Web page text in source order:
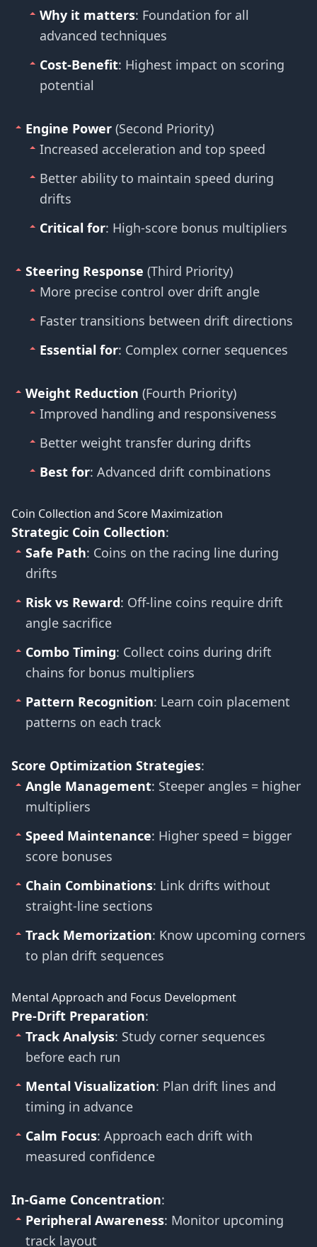
Why it matters: Foundation for all
advanced techniques
Cost-Benefit: Highest impact on scoring
potential
Engine Power (Second Priority)
Increased acceleration and top speed
Better ability to maintain speed during
drifts
Critical for: High-score bonus multipliers
Steering Response (Third Priority)
More precise control over drift angle
Faster transitions between drift directions
Essential for: Complex corner sequences
Weight Reduction (Fourth Priority)
Improved handling and responsiveness
Better weight transfer during drifts
Best for: Advanced drift combinations
Coin Collection and Score Maximization
Strategic Coin Collection:
Safe Path: Coins on the racing line during
drifts
Risk vs Reward: Off-line coins require drift
angle sacrifice
Combo Timing: Collect coins during drift
chains for bonus multipliers
Pattern Recognition: Learn coin placement
patterns on each track
Score Optimization Strategies:
Angle Management: Steeper angles = higher
multipliers
Speed Maintenance: Higher speed = bigger
score bonuses
Chain Combinations: Link drifts without
straight-line sections
Track Memorization: Know upcoming corners
to plan drift sequences
Mental Approach and Focus Development
Pre-Drift Preparation:
Track Analysis: Study corner sequences
before each run
Mental Visualization: Plan drift lines and
timing in advance
Calm Focus: Approach each drift with
measured confidence
In-Game Concentration:
Peripheral Awareness: Monitor upcoming
track layout